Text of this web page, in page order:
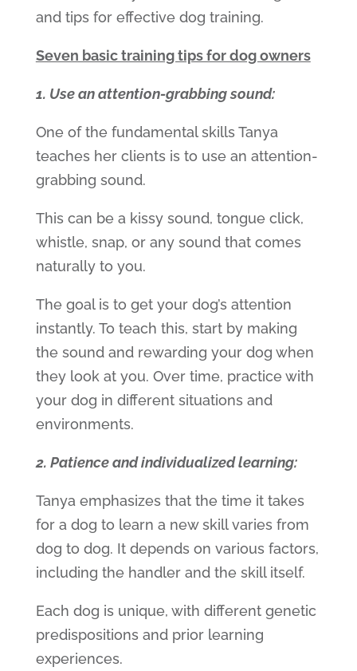
and tips for effective dog training.
Seven basic training tips for dog owners
1. Use an attention-grabbing sound:
One of the fundamental skills Tanya
teaches her clients is to use an attention-
grabbing sound.
This can be a kissy sound, tongue click,
whistle, snap, or any sound that comes
naturally to you.
The goal is to get your dog’s attention
instantly. To teach this, start by making
the sound and rewarding your dog when
they look at you. Over time, practice with
your dog in different situations and
environments.
2. Patience and individualized learning:
Tanya emphasizes that the time it takes
for a dog to learn a new skill varies from
dog to dog. It depends on various factors,
including the handler and the skill itself.
Each dog is unique, with different genetic
predispositions and prior learning
experiences.